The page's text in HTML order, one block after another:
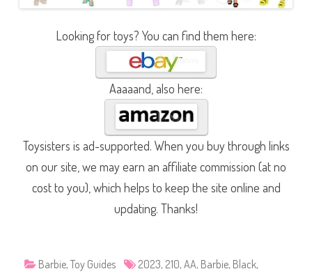
Looking for toys? You can find them here:
Aaaaand, also here:
Toysisters is ad-supported. When you buy through links
on our site, we may earn an affiliate commission (at no
cost to you), which helps to keep the site online and
updating. Thanks!
Barbie, Toy Guides 2023, 210, AA, Barbie, Black,